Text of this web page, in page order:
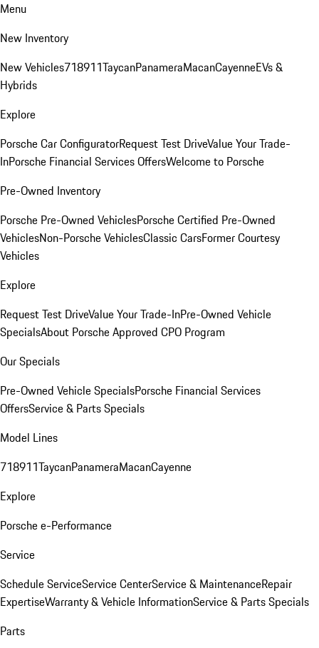
Menu
New Inventory
New Vehicles718911TaycanPanameraMacanCayenneEVs &
Hybrids
Explore
Porsche Car ConfiguratorRequest Test DriveValue Your Trade-
InPorsche Financial Services OffersWelcome to Porsche
Pre-Owned Inventory
Porsche Pre-Owned VehiclesPorsche Certified Pre-Owned
VehiclesNon-Porsche VehiclesClassic CarsFormer Courtesy
Vehicles
Explore
Request Test DriveValue Your Trade-InPre-Owned Vehicle
SpecialsAbout Porsche Approved CPO Program
Our Specials
Pre-Owned Vehicle SpecialsPorsche Financial Services
OffersService & Parts Specials
Model Lines
718911TaycanPanameraMacanCayenne
Explore
Porsche e-Performance
Service
Schedule ServiceService CenterService & MaintenanceRepair
ExpertiseWarranty & Vehicle InformationService & Parts Specials
Parts